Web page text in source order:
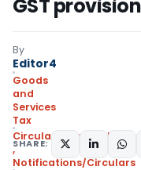
GST
By
Editor4
Goods
and
Services
Tax
Circulars- Central Tax
,
Notifications/Circulars
SHARE: